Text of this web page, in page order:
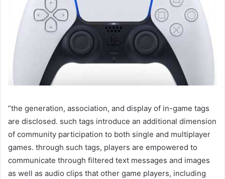
”the generation, association, and display of in-game tags
are disclosed. such tags introduce an additional dimension
of community participation to both single and multiplayer
games. through such tags, players are empowered to
communicate through filtered text messages and images
as well as audio clips that other game players, including